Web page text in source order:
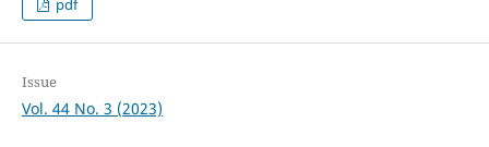
pdf
Issue
Vol. 44 No. 3 (2023)